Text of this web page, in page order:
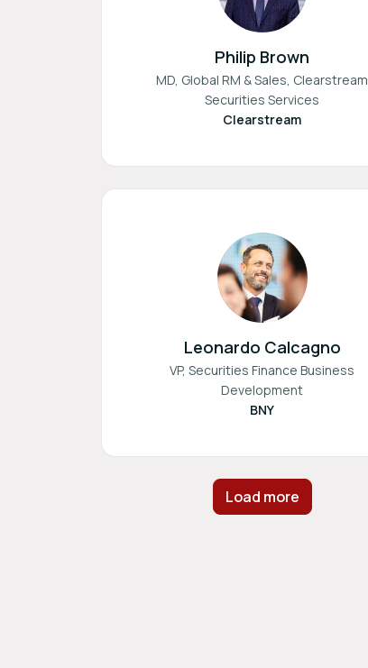
Philip Brown
MD, Global RM & Sales, Clearstream
Securities Services
Clearstream
Leonardo Calcagno
VP, Securities Finance Business
Development
BNY
Load more